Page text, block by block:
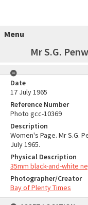
Menu
Mr S.G.
Date
17 July 1965
Reference Number
Photo gcc-10369
Description
Women's Page. Mr S.G.
July 1965.
Physical Description
35mm black-and-white
Photographer/Creator
Bay of Plenty Times